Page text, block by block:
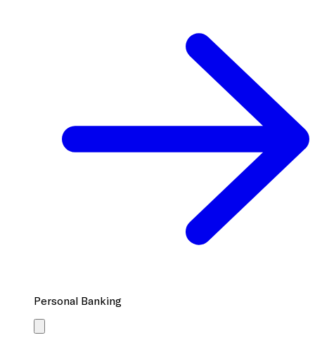
Personal Banking